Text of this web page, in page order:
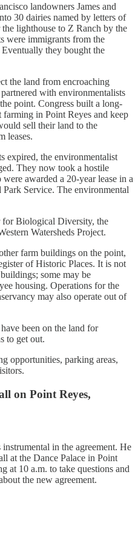
landowners James and
30 dairies named by letters of
lighthouse to Z Ranch by the
were immigrants from the
they bought the
the land from encroaching
with environmentalists
point. Congress built a long-
in Point Reyes and keep
sell their land to the
leases.
expired, the environmentalist
They now took a hostile
awarded a 20-year lease in a
Service. The environmental
for Biological Diversity, the
Watersheds Project.
farm buildings on the point,
of Historic Places. It is not
some may be
housing. Operations for the
may also operate out of
been on the land for
to get out.
opportunities, parking areas,
on Point Reyes,
in the agreement. He
at the Dance Palace in Point
at 10 a.m. to take questions and
the new agreement.